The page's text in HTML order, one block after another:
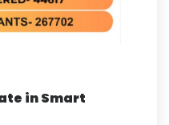
in Smart